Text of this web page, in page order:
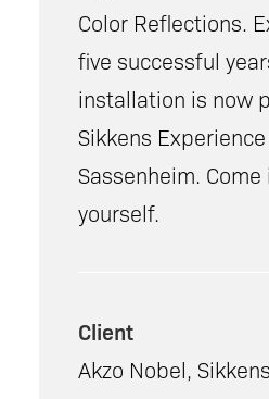
Color Reflections.
five successful
installation is now
Sikkens
Sassenheim.
yourself.
Client
Akzo Nobel, Sikkens